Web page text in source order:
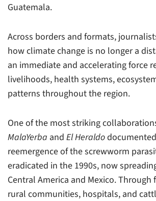
Guatemala.
Across borders and formats,
how climate change is no longer a
an immediate and accelerating force
livelihoods, health systems,
patterns throughout the region.
One of the most striking
MalaYerba and El Heraldo
reemergence of the screwworm
eradicated in the 1990s, now
Central America and Mexico.
rural communities, hospitals, and